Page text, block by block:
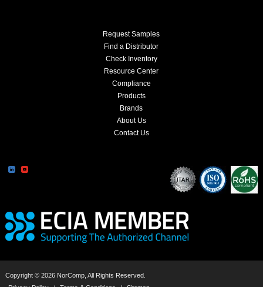
Request Samples
Find a Distributor
Check Inventory
Resource Center
Compliance
Products
Brands
About Us
Contact Us
Copyright © 2026 NorComp, All Rights Reserved.